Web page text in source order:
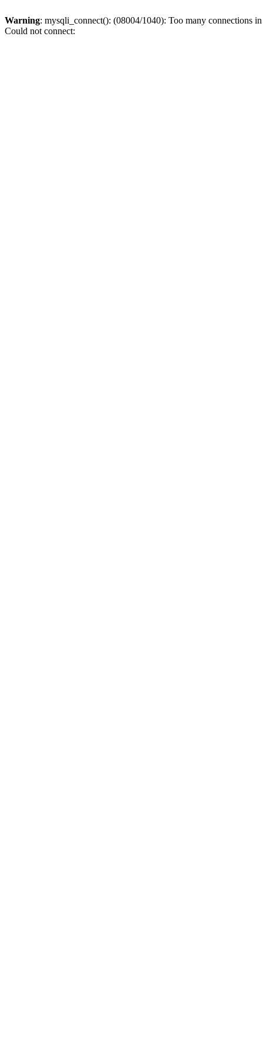
Warning: mysqli_connect(): (08004/1040): Too many connections
Could not connect: